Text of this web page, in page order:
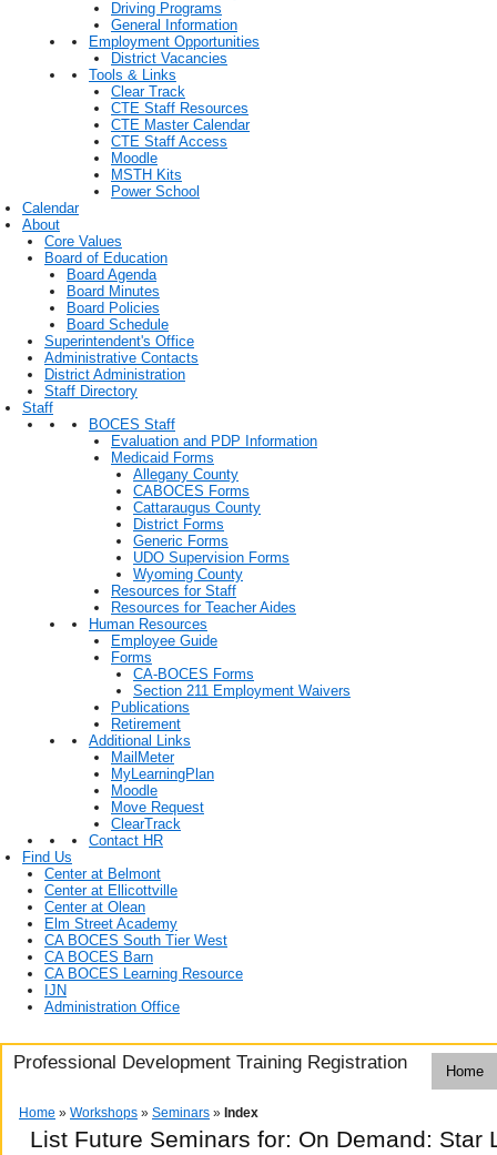
Driving Programs
General Information
Employment Opportunities
District Vacancies
Tools & Links
Clear Track
CTE Staff Resources
CTE Master Calendar
CTE Staff Access
Moodle
MSTH Kits
Power School
Calendar
About
Core Values
Board of Education
Board Agenda
Board Minutes
Board Policies
Board Schedule
Superintendent's Office
Administrative Contacts
District Administration
Staff Directory
Staff
BOCES Staff
Evaluation and PDP Information
Medicaid Forms
Allegany County
CABOCES Forms
Cattaraugus County
District Forms
Generic Forms
UDO Supervision Forms
Wyoming County
Resources for Staff
Resources for Teacher Aides
Human Resources
Employee Guide
Forms
CA-BOCES Forms
Section 211 Employment Waivers
Publications
Retirement
Additional Links
MailMeter
MyLearningPlan
Moodle
Move Request
ClearTrack
Contact HR
Find Us
Center at Belmont
Center at Ellicottville
Center at Olean
Elm Street Academy
CA BOCES South Tier West
CA BOCES Barn
CA BOCES Learning Resource
IJN
Administration Office
Professional Development Training Registration Home
Home » Workshops » Seminars » Index
List Future Seminars for: On Demand: Star